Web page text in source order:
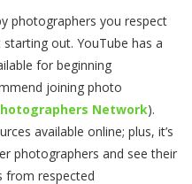
photographers you respect
out. YouTube has a
for beginning
joining photo
Network).
available online; plus, it’s
photographers and see their
from respected